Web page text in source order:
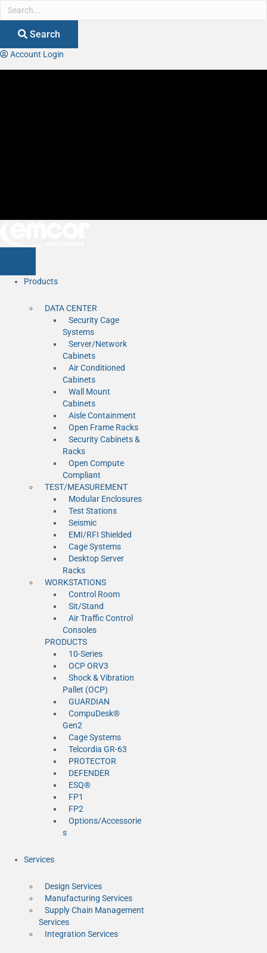
Search
Account Login
Products
DATA CENTER
Security Cage
Systems
Server/Network
Cabinets
Air Conditioned
Cabinets
Wall Mount
Cabinets
Aisle Containment
Open Frame Racks
Security Cabinets &
Racks
Open Compute
Compliant
TEST/MEASUREMENT
Modular Enclosures
Test Stations
Seismic
EMI/RFI Shielded
Cage Systems
Desktop Server
Racks
WORKSTATIONS
Control Room
Sit/Stand
Air Traffic Control
Consoles
PRODUCTS
10-Series
OCP ORV3
Shock & Vibration
Pallet (OCP)
GUARDIAN
CompuDesk®
Gen2
Cage Systems
Telcordia GR-63
PROTECTOR
DEFENDER
ESQ®
FP1
FP2
Options/Accessorie
s
Services
Design Services
Manufacturing Services
Supply Chain Management
Services
Integration Services